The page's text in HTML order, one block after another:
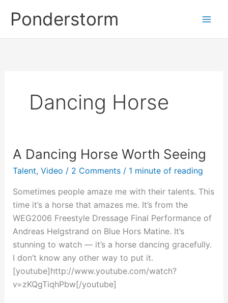
Ponderstorm
Dancing Horse
A Dancing Horse Worth Seeing
Talent, Video / 2 Comments / 1 minute of reading
Sometimes people amaze me with their talents. This
time it’s a horse that amazes me. It’s from the
WEG2006 Freestyle Dressage Final Performance of
Andreas Helgstrand on Blue Hors Matine. It’s
stunning to watch — it’s a horse dancing gracefully.
I don’t know any other way to put it.
[youtube]http://www.youtube.com/watch?
v=zKQgTiqhPbw[/youtube]